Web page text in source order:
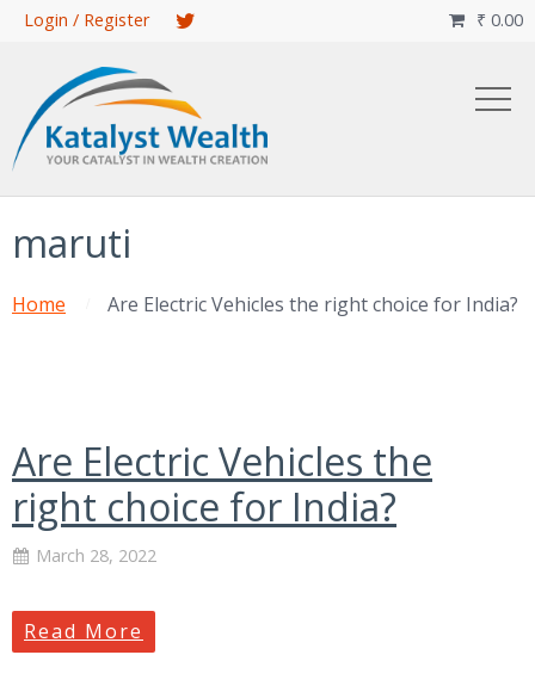
Skip
content
Login / Register ₹ 0.00

maruti
Home Are Electric Vehicles the right choice for India?
Are Electric Vehicles the
right choice for India?
March 28, 2022
Read More